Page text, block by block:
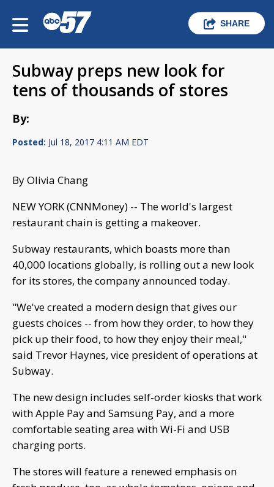
SHARE
Subway preps new look for
tens of thousands of stores
By:
Posted: Jul 18, 2017 4:11 AM EDT
By Olivia Chang
NEW YORK (CNNMoney) -- The world's largest
restaurant chain is getting a makeover.
Subway restaurants, which boasts more than
40,000 locations globally, is rolling out a new look
for its stores, the company announced today.
"We've created a modern design that gives our
guests choices -- from how they order, to how they
pick up their food, to how they enjoy their meal,"
said Trevor Haynes, vice president of operations at
Subway.
The new design includes self-order kiosks that work
with Apple Pay and Samsung Pay, and a more
comfortable seating area with Wi-Fi and USB
charging ports.
The stores will feature a renewed emphasis on